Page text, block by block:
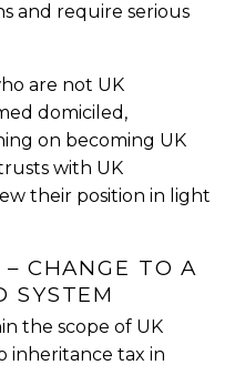
and require serious
are not UK
domiciled,
on becoming UK
with UK
their position in light
CHANGE TO A
SYSTEM
the scope of UK
inheritance tax in